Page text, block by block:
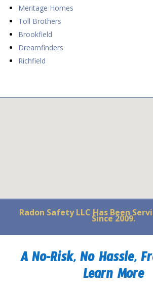
Meritage Homes
Toll Brothers
Brookfield
Dreamfinders
Richfield
Radon Safety LLC Has Been
Since 2009.
A No-Risk, No Hassle,
Learn More